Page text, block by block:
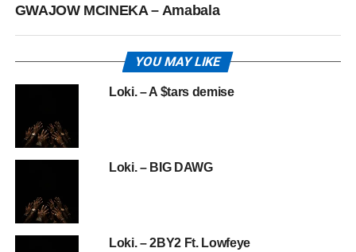
GWAJOW MCINEKA – Amabala
YOU MAY LIKE
Loki. – A $tars demise
Loki. – BIG DAWG
Loki. – 2BY2 Ft. Lowfeye